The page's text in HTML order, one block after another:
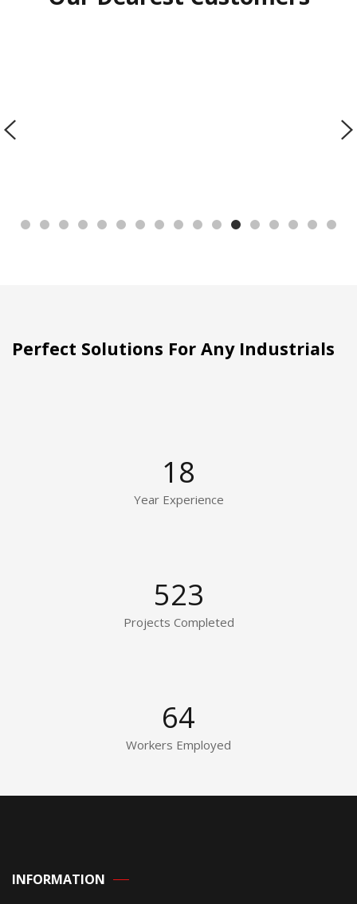
Perfect Solutions For Any Industrials
18
Year Experience
523
Projects Completed
64
Workers Employed
INFORMATION